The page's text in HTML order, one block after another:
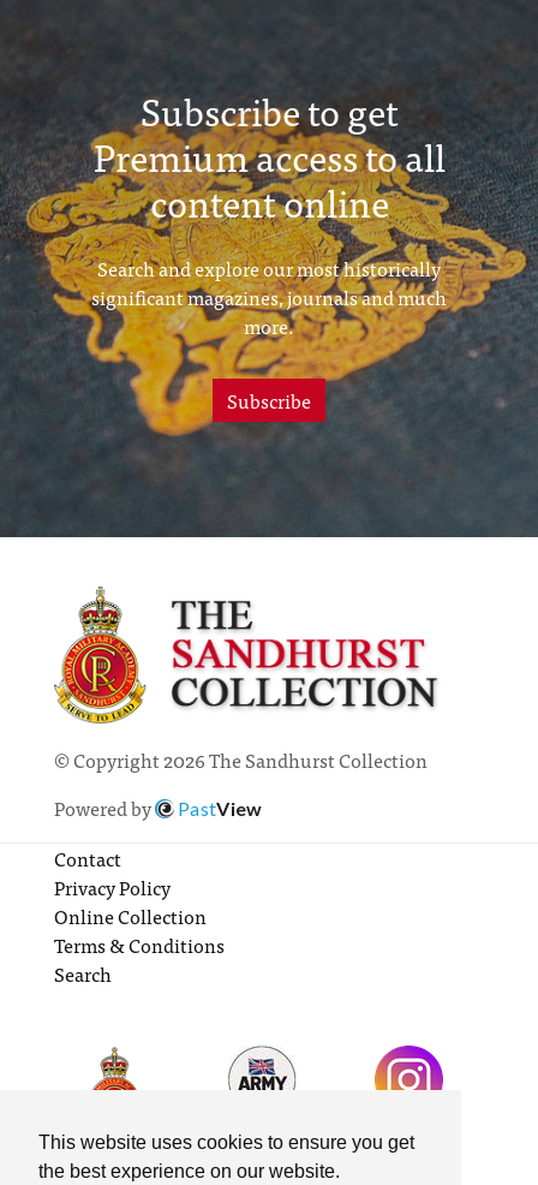
This website uses cookies to ensure you get
the best experience on our website.
Subscribe to get
Premium access to all
content online
Search and explore our most historically
significant magazines, journals and much
more.
Subscribe
© Copyright 2026 The Sandhurst Collection
Powered by
PastView
Contact
Privacy Policy
Online Collection
Terms & Conditions
Search